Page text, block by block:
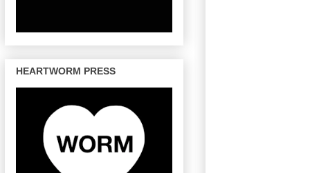
HEARTWORM PRESS